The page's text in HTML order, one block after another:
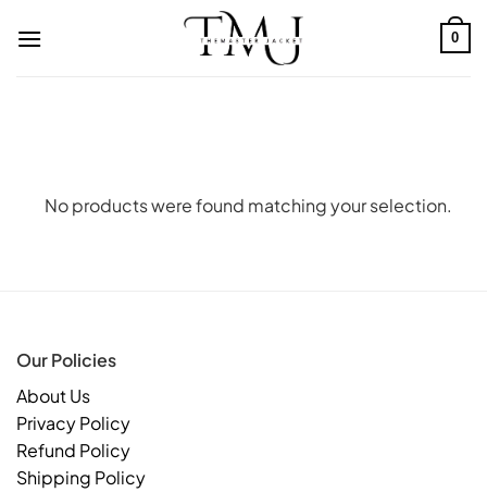
0
No products were found matching your selection.
Our Policies
About Us
Privacy Policy
Refund Policy
Shipping Policy